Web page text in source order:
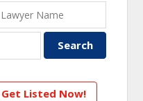
Listed Now!